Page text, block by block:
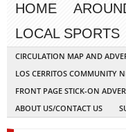
HOME
LOCAL SPORTS
CIRCULATION MAP AND
LOS CERRITOS COMMUNITY
FRONT PAGE STICK-ON
ABOUT US/CONTACT US